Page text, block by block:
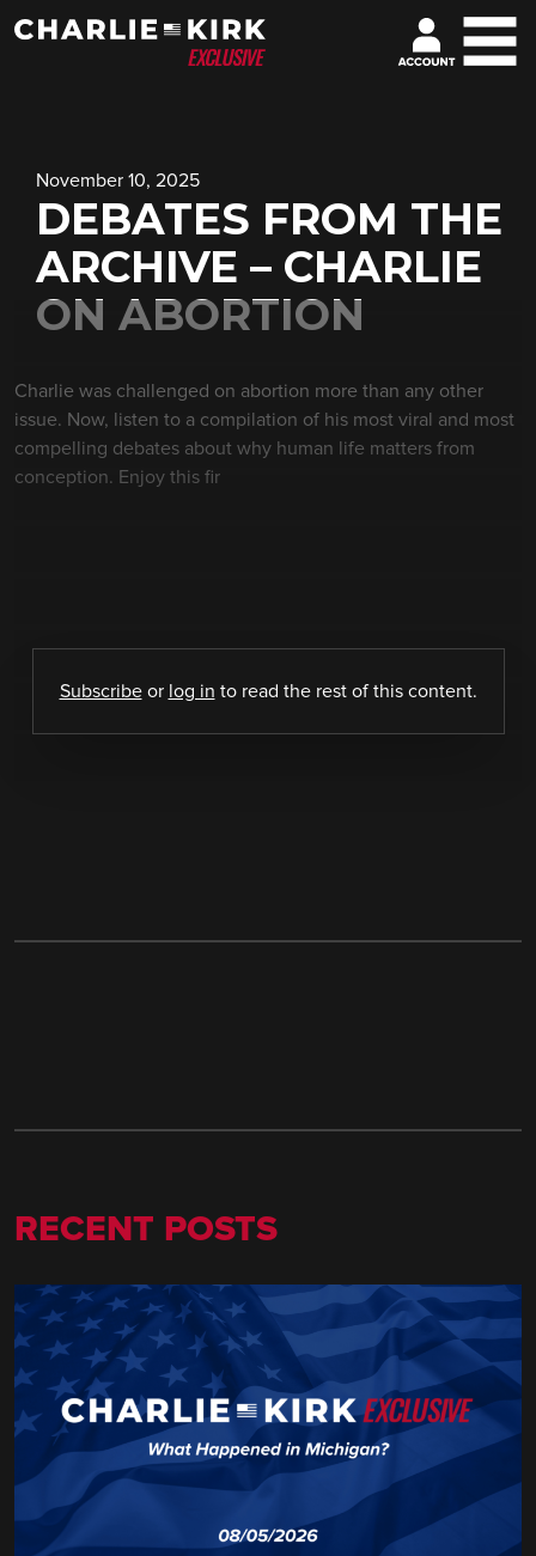
November 10, 2025
DEBATES FROM THE
ARCHIVE – CHARLIE
ON ABORTION
Charlie was challenged on abortion more than any other
issue. Now, listen to a compilation of his most viral and most
compelling debates about why human life matters from
conception. Enjoy this fir
Subscribeor log in to read the rest of this content.
RECENT POSTS